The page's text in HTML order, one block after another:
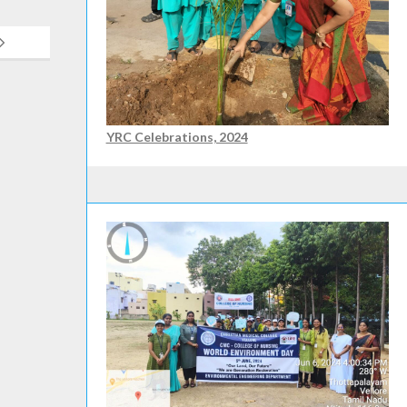
YRC Celebrations, 2024